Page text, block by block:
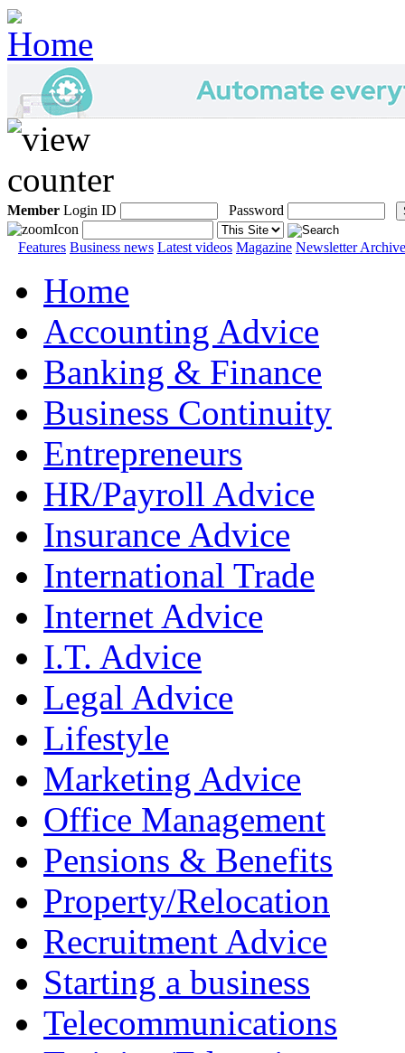
Member Login ID Password
Features Business news Latest videos Magazine Newsletter Archive
Home
Accounting Advice
Banking & Finance
Business Continuity
Entrepreneurs
HR/Payroll Advice
Insurance Advice
International Trade
Internet Advice
I.T. Advice
Legal Advice
Lifestyle
Marketing Advice
Office Management
Pensions & Benefits
Property/Relocation
Recruitment Advice
Starting a business
Telecommunications